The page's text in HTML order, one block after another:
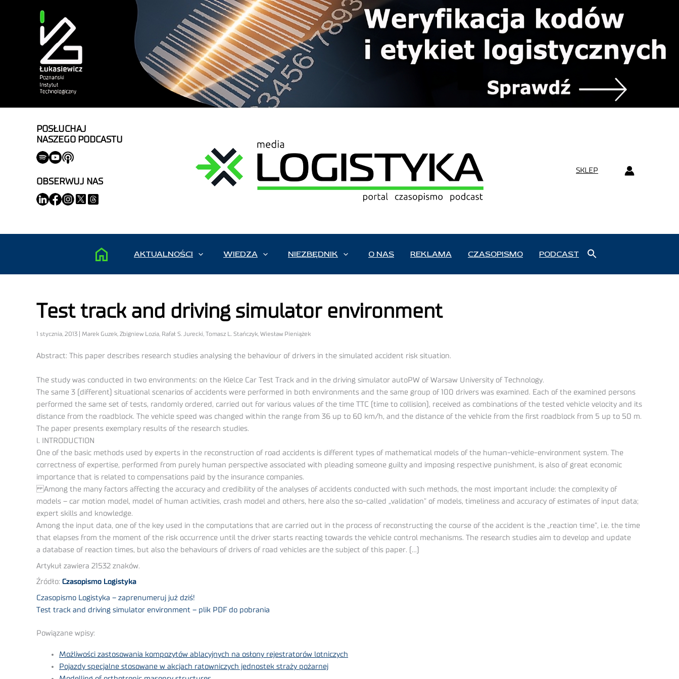
POSŁUCHAJ
NASZEGO PODCASTU
OBSERWUJ NAS
SKLEP
AKTUALNOŚCI WIEDZA NIEZBĘDNIK O NAS REKLAMA CZASOPISMO PODCAST
Test track and driving simulator environment
1 stycznia, 2013 | Marek Guzek, Zbigniew Lozia, Rafał S. Jurecki, Tomasz L. Stańczyk, Wiesław Pieniążek
Abstract: This paper describes research studies analysing the behaviour of drivers in the simulated accident risk situation.
The study was conducted in two environments: on the Kielce Car Test Track and in the driving simulator autoPW of Warsaw University of Technology.
The same 3 (different) situational scenarios of accidents were performed in both environments and the same group of 100 drivers was examined. Each of the examined persons
performed the same set of tests, randomly ordered, carried out for various values of the time TTC (time to collision), received as combinations of the tested vehicle velocity and its
distance from the roadblock. The vehicle speed was changed within the range from 36 up to 60 km/h, and the distance of the vehicle from the first roadblock from 5 up to 50 m.
The paper presents exemplary results of the research studies.
l. INTRODUCTION
One of the basic methods used by experts in the reconstruction of road accidents is different types of mathematical models of the human-vehicle-environment system. The
correctness of expertise, performed from purely human perspective associated with pleading someone guilty and imposing respective punishment, is also of great economic
importance that is related to compensations paid by the insurance companies.
Among the many factors affecting the accuracy and credibility of the analyses of accidents conducted with such methods, the most important include: the complexity of
models – car motion model, model of human activities, crash model and others, here also the so-called „validation” of models, timeliness and accuracy of estimates of input data;
expert skills and knowledge.
Among the input data, one of the key used in the computations that are carried out in the process of reconstructing the course of the accident is the „reaction time”, i.e. the time
that elapses from the moment of the risk occurrence until the driver starts reacting towards the vehicle control mechanisms. The research studies aim to develop and update
a database of reaction times, but also the behaviours of drivers of road vehicles are the subject of this paper. (…)
Artykuł zawiera 21532 znaków.
Źródło: Czasopismo Logistyka
Czasopismo Logistyka – zaprenumeruj już dziś!
Test track and driving simulator environment – plik PDF do pobrania
Powiązane wpisy:
Możliwości zastosowania kompozytów ablacyjnych na osłony rejestratorów lotniczych
Pojazdy specjalne stosowane w akcjach ratowniczych jednostek straży pożarnej